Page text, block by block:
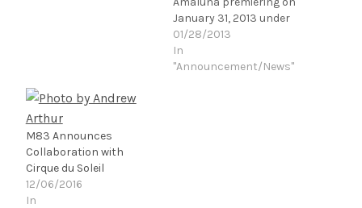
January 31, 2013 under
the blue-and-yellow Big
Top, at King County's
Marymoor Park. Directed
01/28/2013
In
"Announcement/News"
M83 Announces
Collaboration with
Cirque du Soleil
12/06/2016
In